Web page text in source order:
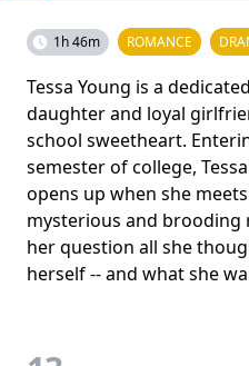
1h 46m ROMANCE
Tessa Young is a
daughter and loyal
school sweetheart.
semester of college,
opens up when she
mysterious and brooding
her question all she
herself -- and what she